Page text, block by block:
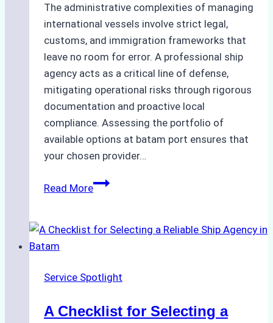
The administrative complexities of managing
international vessels involve strict legal,
customs, and immigration frameworks that
leave no room for error. A professional ship
agency acts as a critical line of defense,
mitigating operational risks through rigorous
documentation and proactive local
compliance. Assessing the portfolio of
available options at batam port ensures that
your chosen provider…
Read MoreComparing
What
Ship
Offer
Service Spotlight
A Checklist for Selecting a